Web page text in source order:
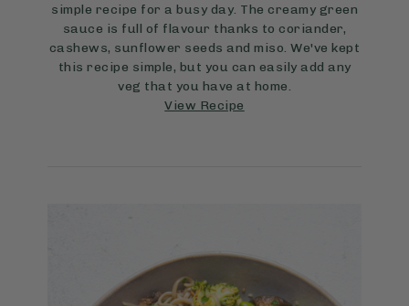
simple recipe for a busy day. The creamy green
sauce is full of flavour thanks to coriander,
cashews, sunflower seeds and miso. We've kept
this recipe simple, but you can easily add any
veg that you have at home.
View Recipe